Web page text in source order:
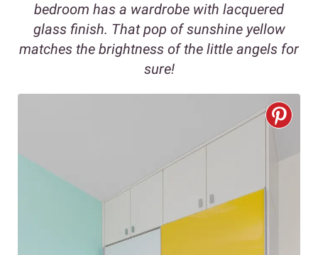
bedroom has a wardrobe with lacquered
glass finish. That pop of sunshine yellow
matches the brightness of the little angels for
sure!